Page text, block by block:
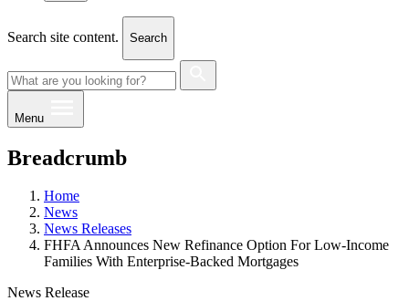
Search site content. Search
Menu
Breadcrumb
Home
News
News Releases
FHFA Announces New Refinance Option For Low-Income
Families With Enterprise-Backed Mortgages
News Release